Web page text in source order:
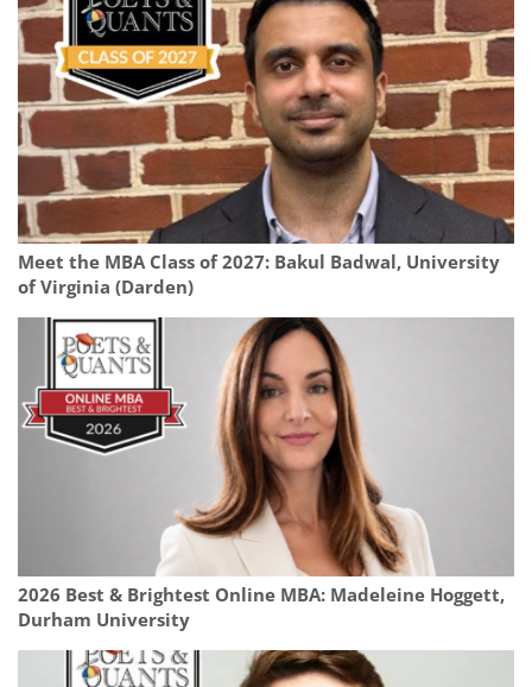
Meet the MBA Class of 2027: Bakul Badwal, University
of Virginia (Darden)
2026 Best & Brightest Online MBA: Madeleine Hoggett,
Durham University